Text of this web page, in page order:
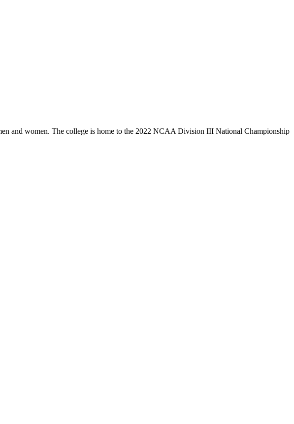
and women. The college is home to the 2022 NCAA Division III National Championship